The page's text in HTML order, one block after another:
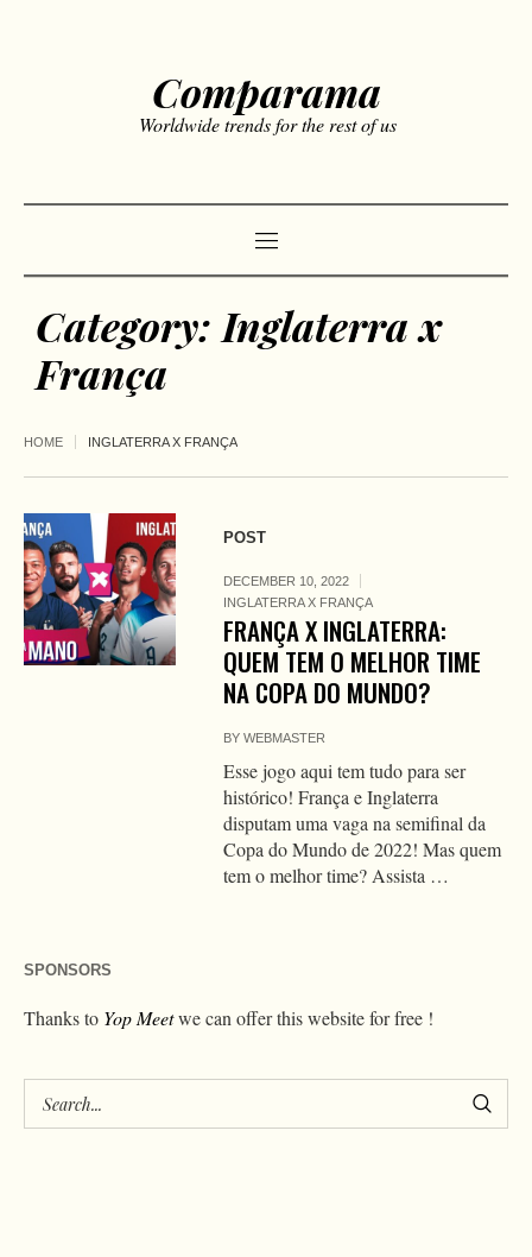
Comparama
Worldwide trends for the rest of us
Category: Inglaterra x
França
HOME INGLATERRA X FRANÇA
POST
DECEMBER 10, 2022
INGLATERRA X FRANÇA
FRANÇA X INGLATERRA:
QUEM TEM O MELHOR TIME
NA COPA DO MUNDO?
BYWEBMASTER
Esse jogo aqui tem tudo para ser
histórico! França e Inglaterra
disputam uma vaga na semifinal da
Copa do Mundo de 2022! Mas quem
tem o melhor time? Assista …
SPONSORS
Thanks to Yop Meetwe can offer this website for free !